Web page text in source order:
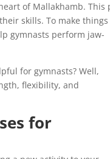
of Mallakhamb. This
skills. To make things
gymnasts perform jaw-
for gymnasts? Well,
flexibility, and
for